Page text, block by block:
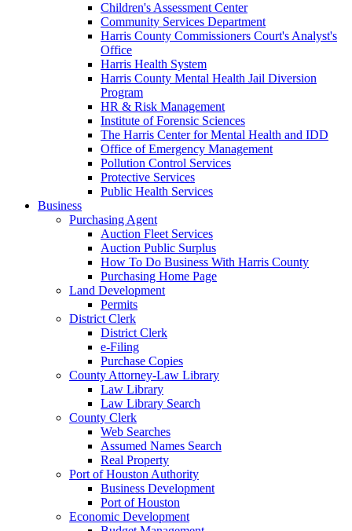
Children's Assessment Center
Community Services Department
Harris County Commissioners Court's Analyst's
Office
Harris Health System
Harris County Mental Health Jail Diversion
Program
HR & Risk Management
Institute of Forensic Sciences
The Harris Center for Mental Health and IDD
Office of Emergency Management
Pollution Control Services
Protective Services
Public Health Services
Business
Purchasing Agent
Auction Fleet Services
Auction Public Surplus
How To Do Business With Harris County
Purchasing Home Page
Land Development
Permits
District Clerk
District Clerk
e-Filing
Purchase Copies
County Attorney-Law Library
Law Library
Law Library Search
County Clerk
Web Searches
Assumed Names Search
Real Property
Port of Houston Authority
Business Development
Port of Houston
Economic Development